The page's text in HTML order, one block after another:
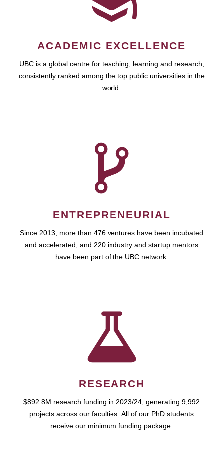
ACADEMIC EXCELLENCE
UBC is a global centre for teaching, learning and research,
consistently ranked among the top public universities in the
world.
ENTREPRENEURIAL
Since 2013, more than 476 ventures have been incubated
and accelerated, and 220 industry and startup mentors
have been part of the UBC network.
RESEARCH
$892.8M research funding in 2023/24, generating 9,992
projects across our faculties. All of our PhD students
receive our minimum funding package.